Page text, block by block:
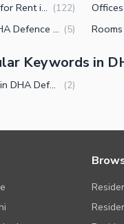
Commercial Properties for Rent in DHA Defence Phase 2 Islamabad (122)
Buildings for Rent in DHA Defence Phase 2 Islamabad (5)
Keywords in
Small Houses for Rent in DHA Defence Phase 2 Islamabad (2)